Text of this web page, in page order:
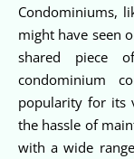
Condominiums, like the idyllic Daytona Beach condo you
might have seen
shared piece
condominium
popularity for its
the hassle of
with a wide